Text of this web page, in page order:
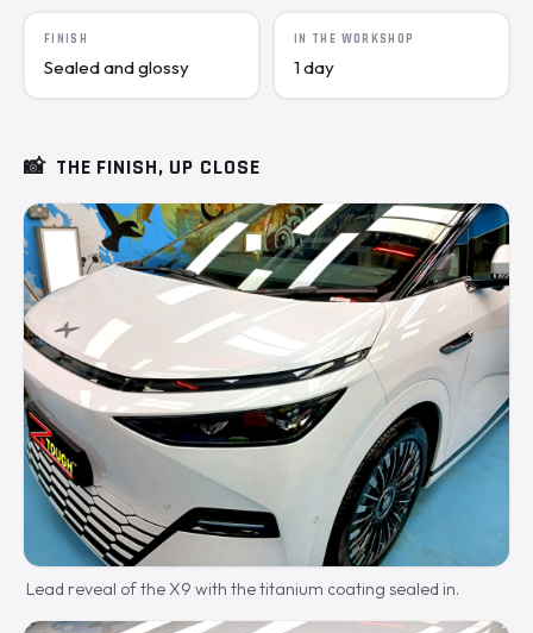
FINISH
Sealed and glossy
IN THE WORKSHOP
1 day
📸 THE FINISH, UP CLOSE
Lead reveal of the X9 with the titanium coating sealed in.